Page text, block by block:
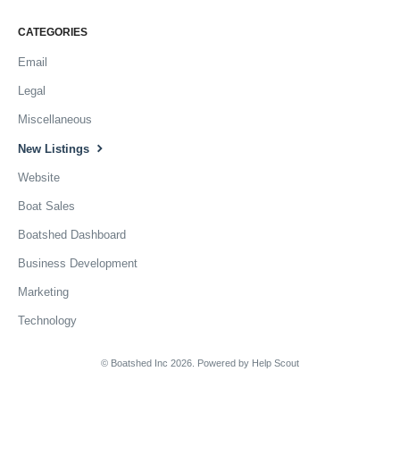
CATEGORIES
Email
Legal
Miscellaneous
New Listings
Website
Boat Sales
Boatshed Dashboard
Business Development
Marketing
Technology
© Boatshed Inc 2026. Powered by Help Scout